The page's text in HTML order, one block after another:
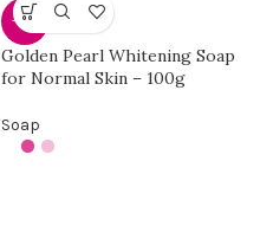
-50%
Golden Pearl Whitening Soap
for Normal Skin – 100g
Soap